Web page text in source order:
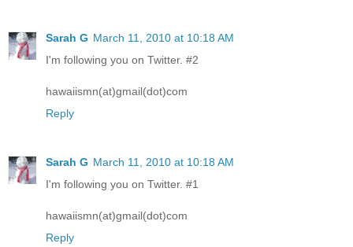
Sarah G March 11, 2010 at 10:18 AM
I'm following you on Twitter. #2
hawaiismn(at)gmail(dot)com
Reply
Sarah G March 11, 2010 at 10:18 AM
I'm following you on Twitter. #1
hawaiismn(at)gmail(dot)com
Reply